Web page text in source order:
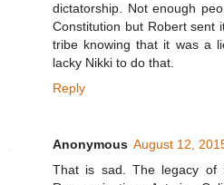
dictatorship. Not enough
Constitution but Robert sent
tribe knowing that it was a
lacky Nikki to do that.
Reply
Anonymous August 12,
That is sad. The legacy of